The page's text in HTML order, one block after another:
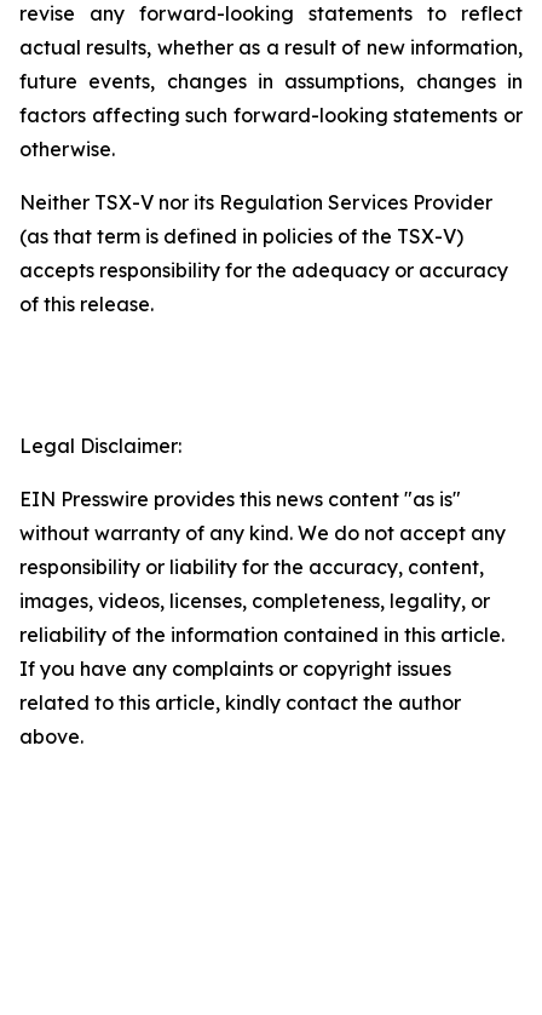
revise
any forward-looking statements to
reflect
actual results, whether as a result of new information,
future events, changes in assumptions, changes in
factors affecting such forward-looking statements or
otherwise.
Neither TSX-V nor its Regulation Services Provider
(as that term is defined in policies of the TSX-V)
accepts responsibility for the adequacy or accuracy
of this release.
Legal Disclaimer:
EIN Presswire provides this news content "as is"
without warranty of any kind. We do not accept any
responsibility or liability for the accuracy, content,
images, videos, licenses, completeness, legality, or
reliability of the information contained in this article.
If you have any complaints or copyright issues
related to this article, kindly contact the author
above.